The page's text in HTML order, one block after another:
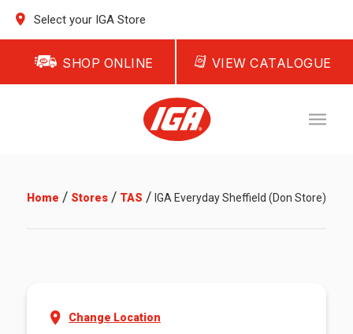
Select your IGA Store
SHOP ONLINE VIEW CATALOGUE
Home / Stores/ TAS / IGA Everyday Sheffield (Don Store)
Change Location